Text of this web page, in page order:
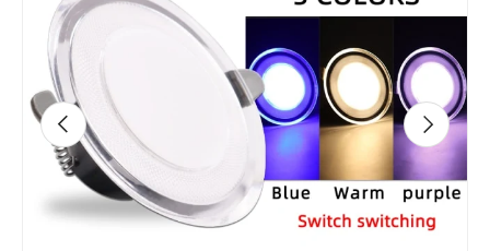
Previous Next